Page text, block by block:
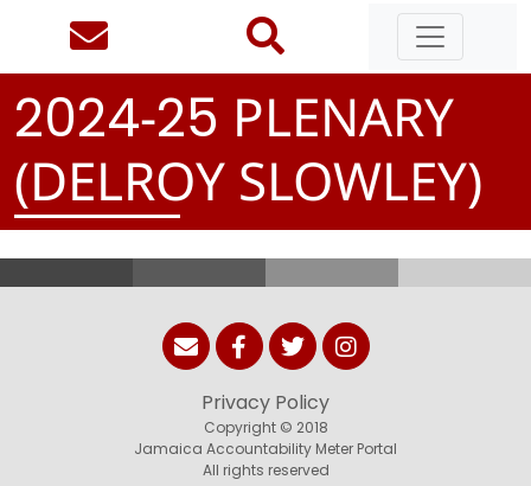
2024-25 PLENARY
(DELROY SLOWLEY)
Privacy Policy
Copyright © 2018
Jamaica Accountability Meter Portal
All rights reserved